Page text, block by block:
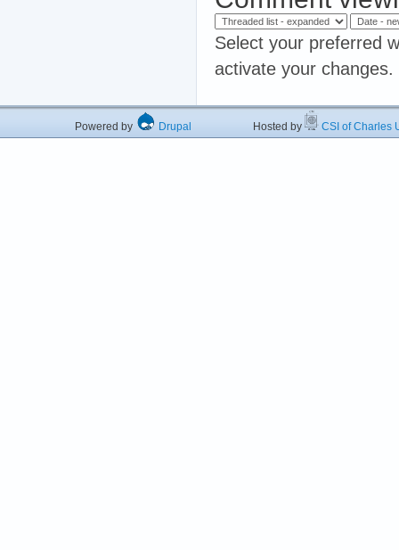
Select your preferred
activate your changes.
Powered by Drupal Hosted by CSI of Charles